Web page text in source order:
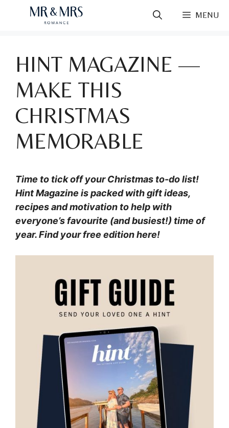
MENU
HINT MAGAZINE —
MAKE THIS
CHRISTMAS
MEMORABLE
Time to tick off your Christmas to-do list!
Hint Magazine is packed with gift ideas,
recipes and motivation to help with
everyone’s favourite (and busiest!) time of
year. Find your free edition here!